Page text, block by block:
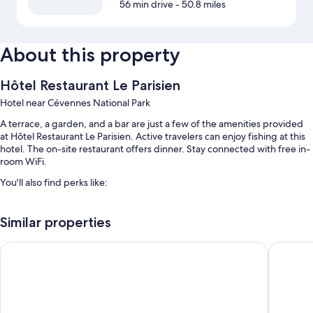
56 min drive- 50.8 miles
About this property
Hôtel Restaurant Le Parisien
Hotel near Cévennes National Park
A terrace, a garden, and a bar are just a few of the amenities provided
at Hôtel Restaurant Le Parisien. Active travelers can enjoy fishing at this
hotel. The on-site restaurant offers dinner. Stay connected with free in-
room WiFi.
You'll also find perks like:
Buffet breakfast (surcharge) and smoke-free premises
Room features
Similar properties
Hôtel Pyrène The